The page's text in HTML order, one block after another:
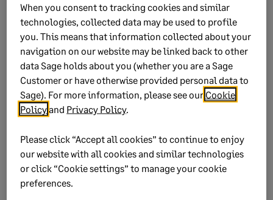
Related Solutions
Download Excel tax calculators for Cameroon
Did this help?
When you consent to tracking cookies and similar
technologies, collected data may be used to profile
you. This means that information collected about your
navigation on our website may be linked back to other
data Sage holds about you (whether you are a Sage
Customer or have otherwise provided personal data to
Sage). For more information, please see our Cookie
Policyand Privacy Policy.
Please click “Accept all cookies” to continue to enjoy
our website with all cookies and similar technologies
or click “Cookie settings” to manage your cookie
preferences.